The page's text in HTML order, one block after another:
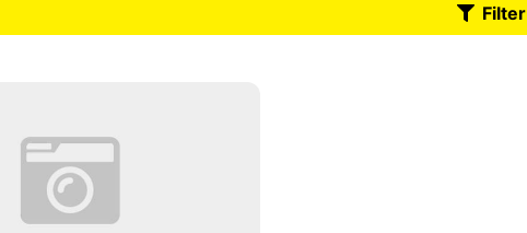
Filter